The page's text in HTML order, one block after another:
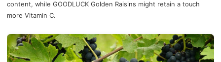
content, while GOODLUCK Golden Raisins might retain a touch
more Vitamin C.